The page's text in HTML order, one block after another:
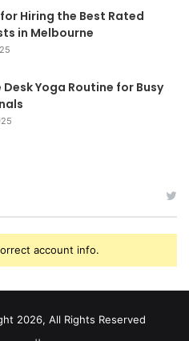
Hiring the Best Rated
in Melbourne
Yoga Routine for Busy
account info.
2026, All Rights Reserved